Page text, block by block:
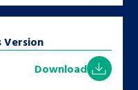
Version
Download